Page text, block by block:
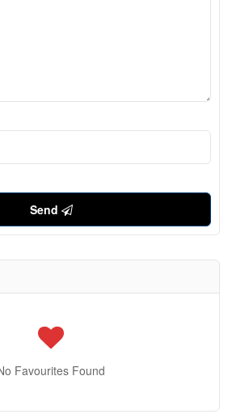
Send
Favourites Found